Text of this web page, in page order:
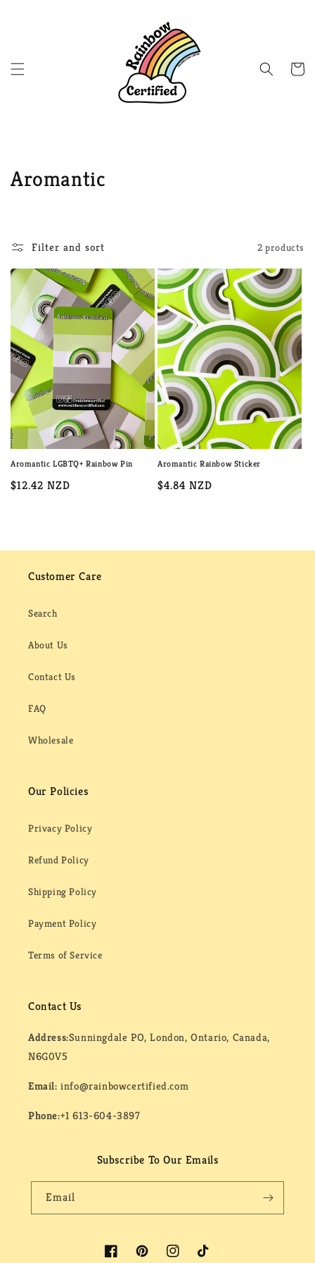
Cart
C
e
c
t
i
o
n
:
Aromantic
Filter and sort 2 products
Aromantic LGBTQ+ Rainbow Pin
Regular
$12.42 NZD
Aromantic Rainbow Sticker
Regular
$4.84 NZD
Customer Care
Search
About Us
Contact Us
FAQ
Wholesale
Our Policies
Privacy Policy
Refund Policy
Shipping Policy
Payment Policy
Terms of Service
Contact Us
Address:Sunningdale PO, London, Ontario, Canada,
N6G0V5
Email:info@rainbowcertified.com
Phone:+1 613-604-3897
Subscribe To Our Emails
Email
FacebookPinterestInstagramTikTok